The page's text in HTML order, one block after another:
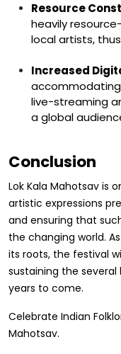
Resource
heavily
local artists,
Increased
accommodating
live-streaming
a global
Conclusion
Lok Kala Mahotsav is
artistic expressions
and ensuring that
the changing world.
its roots, the festival
sustaining the
years to come.
Celebrate Indian
Mahotsav.